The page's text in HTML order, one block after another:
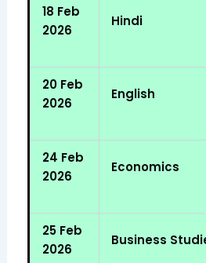
18 Feb
2026
Hindi
20 Feb
2026
English
24 Feb
2026
Economics
25 Feb
2026
Business